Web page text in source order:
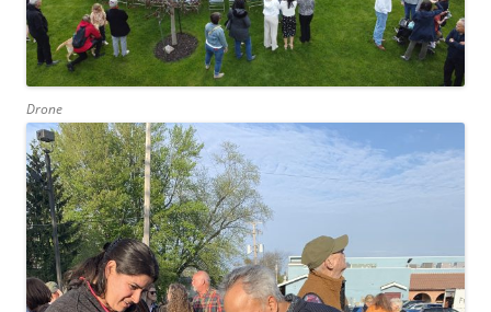
Drone